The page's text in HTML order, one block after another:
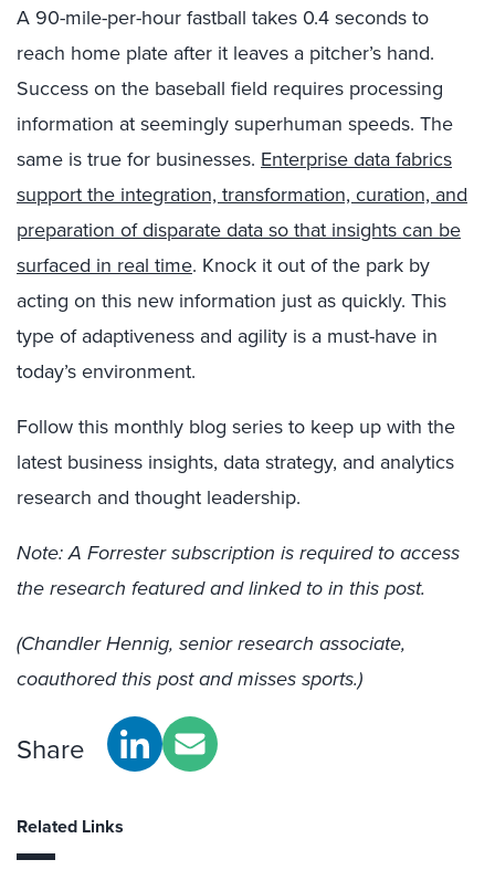
A 90-mile-per-hour fastball takes 0.4 seconds to
reach home plate after it leaves a pitcher’s hand.
Success on the baseball field requires processing
information at seemingly superhuman speeds. The
same is true for businesses. Enterprise data fabrics
support the integration, transformation, curation, and
preparation of disparate data so that insights can be
surfaced in real time. Knock it out of the park by
acting on this new information just as quickly. This
type of adaptiveness and agility is a must-have in
today’s environment.
Follow this monthly blog series to keep up with the
latest business insights, data strategy, and analytics
research and thought leadership.
Note: A Forrester subscription is required to access
the research featured and linked to in this post.
(Chandler Hennig, senior research associate,
coauthored this post and misses sports.)
Share
Related Links